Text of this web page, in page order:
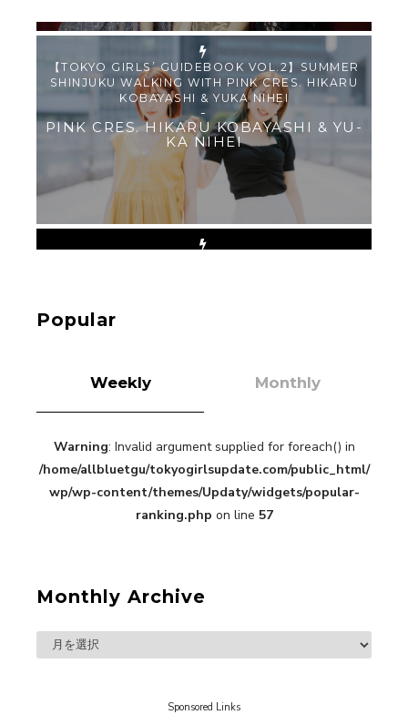
KA NIHEI
【Tokyo Girls' Guidebook vol.1】Summer
Roppongi Walking with Kuriemi
-
Kuriemi
Sakura Gakuin
Sora Tokui
Popular
Weekly Monthly
Warning: Invalid argument supplied for foreach() in
/home/allbluetgu/tokyogirlsupdate.com/public_html/
wp/wp-content/themes/Updaty/widgets/popular-
ranking.php on line 57
Monthly Archive
Sponsored Links